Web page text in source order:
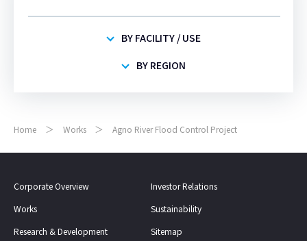
BY FACILITY / USE
BY REGION
Home Works Agno River Flood Control Project
Corporate Overview
Investor Relations
Works
Sustainability
Research & Development
Sitemap